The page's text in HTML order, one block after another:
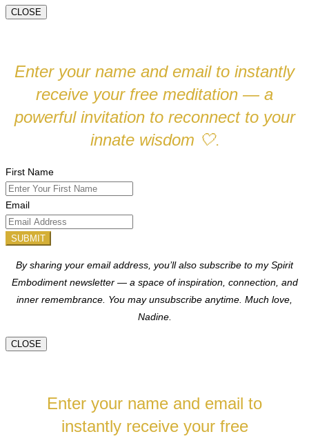
CLOSE
Enter your name and email to instantly
receive your free meditation — a
powerful invitation to reconnect to your
innate wisdom 🤍.
First Name
Email
SUBMIT
By sharing your email address, you’ll also subscribe to my Spirit
Embodiment newsletter — a space of inspiration, connection, and
inner remembrance. You may unsubscribe anytime. Much love,
Nadine.
CLOSE
Enter your name and email to
instantly receive your free